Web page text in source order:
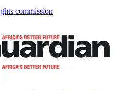
commission